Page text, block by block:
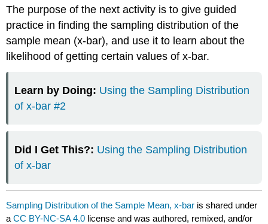
The purpose of the next activity is to give guided
practice in finding the sampling distribution of the
sample mean (x-bar), and use it to learn about the
likelihood of getting certain values of x-bar.
Learn by Doing: Using the Sampling Distribution
of x-bar #2
Did I Get This?: Using the Sampling Distribution
of x-bar
Sampling Distribution of the Sample Mean, x-bar is shared under
aCC BY-NC-SA 4.0 license and was authored, remixed, and/or